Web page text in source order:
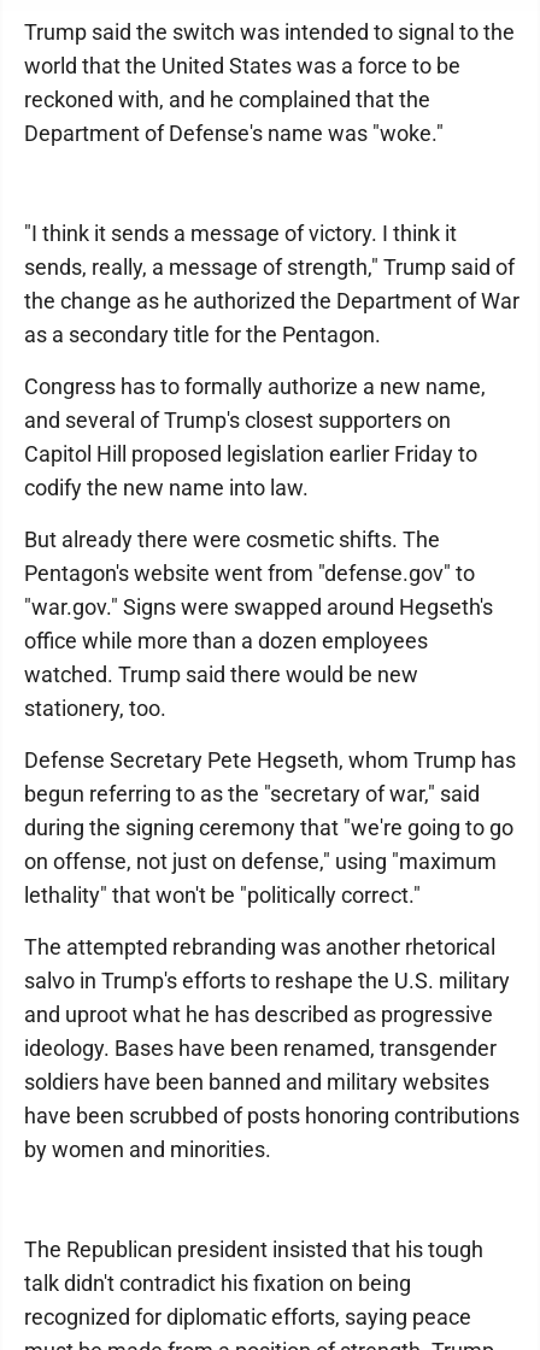
Trump said the switch was intended to signal to the
world that the United States was a force to be
reckoned with, and he complained that the
Department of Defense's name was "woke."
"I think it sends a message of victory. I think it
sends, really, a message of strength," Trump said of
the change as he authorized the Department of War
as a secondary title for the Pentagon.
Congress has to formally authorize a new name,
and several of Trump's closest supporters on
Capitol Hill proposed legislation earlier Friday to
codify the new name into law.
But already there were cosmetic shifts. The
Pentagon's website went from "defense.gov" to
"war.gov." Signs were swapped around Hegseth's
office while more than a dozen employees
watched. Trump said there would be new
stationery, too.
Defense Secretary Pete Hegseth, whom Trump has
begun referring to as the "secretary of war," said
during the signing ceremony that "we're going to go
on offense, not just on defense," using "maximum
lethality" that won't be "politically correct."
The attempted rebranding was another rhetorical
salvo in Trump's efforts to reshape the U.S. military
and uproot what he has described as progressive
ideology. Bases have been renamed, transgender
soldiers have been banned and military websites
have been scrubbed of posts honoring contributions
by women and minorities.
The Republican president insisted that his tough
talk didn't contradict his fixation on being
recognized for diplomatic efforts, saying peace